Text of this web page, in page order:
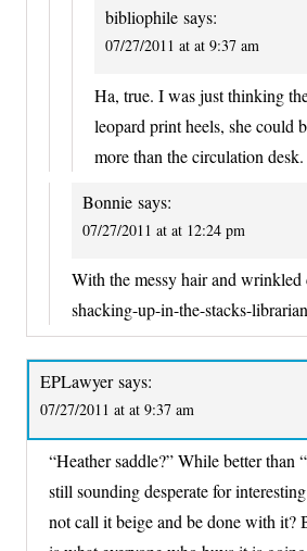
bibliophile says:
07/27/2011 at at 9:37 am
Ha, true. I was just thinking
leopard print heels, she could
more than the circulation desk.
Bonnie says:
07/27/2011 at at 12:24 pm
With the messy hair and wrinkled
shacking-up-in-the-stacks-
EPLawyer says:
07/27/2011 at at 9:37 am
“Heather saddle?” While better than
still sounding desperate for
not call it beige and be done with it?